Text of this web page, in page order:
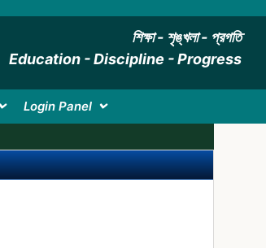
শিক্ষা - শৃঙ্খলা - প্রগতি
Education - Discipline - Progress
Login Panel